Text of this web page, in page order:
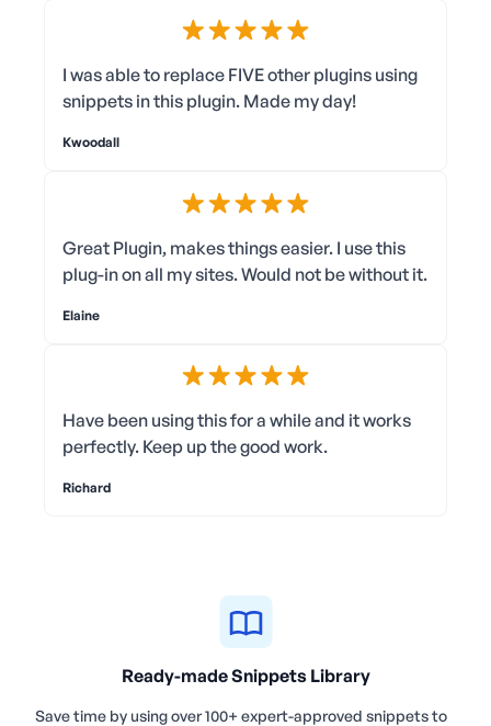
I was able to replace FIVE other plugins using
snippets in this plugin. Made my day!
Kwoodall
Great Plugin, makes things easier. I use this
plug-in on all my sites. Would not be without it.
Elaine
Have been using this for a while and it works
perfectly. Keep up the good work.
Richard
Ready-made Snippets Library
Save time by using over 100+ expert-approved snippets to